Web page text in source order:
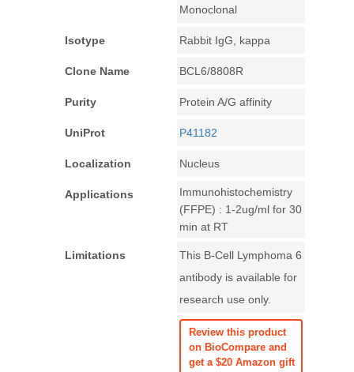
Monoclonal
Isotype Rabbit IgG, kappa
Clone Name BCL6/8808R
Purity Protein A/G affinity
UniProt P41182
Localization Nucleus
Applications
Immunohistochemistry
(FFPE) : 1-2ug/ml for 30
min at RT
Limitations
This B-Cell Lymphoma 6
antibody is available for
research use only.
Review this product
on BioCompare and
get a $20 Amazon gift